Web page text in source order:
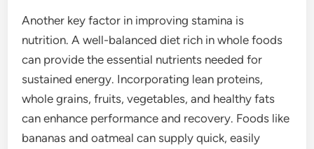
Another key factor in improving stamina is
nutrition. A well-balanced diet rich in whole foods
can provide the essential nutrients needed for
sustained energy. Incorporating lean proteins,
whole grains, fruits, vegetables, and healthy fats
can enhance performance and recovery. Foods like
bananas and oatmeal can supply quick, easily